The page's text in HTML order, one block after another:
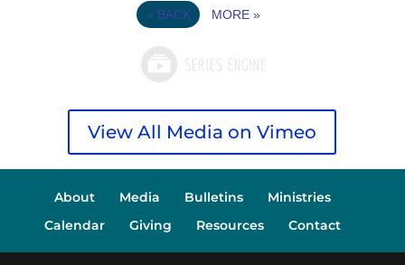
« BACK MORE»
View All Media on Vimeo
About Media Bulletins
Ministries
Calendar
Giving Resources Contact